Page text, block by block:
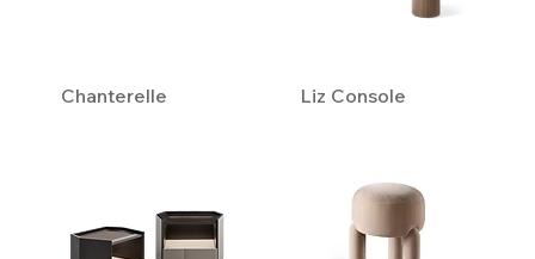
Chanterelle Liz Console